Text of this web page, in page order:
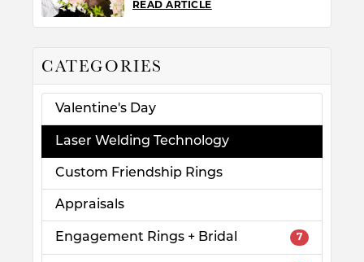
CATEGORIES
Valentine's Day
Laser Welding Technology
Custom Friendship Rings
Appraisals
Engagement Rings + Bridal 7
READ ARTICLE